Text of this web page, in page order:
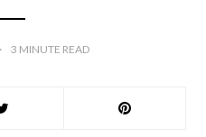
3 MINUTE READ